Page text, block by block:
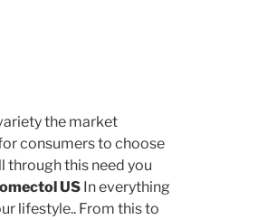
the market
consumers to choose
through this need you
US In everything
lifestyle.. From this to